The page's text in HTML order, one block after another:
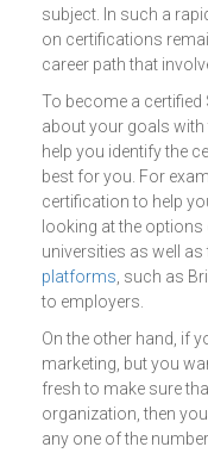
subject. In such a
on certifications
career path that
To become a certified
about your goals with
help you identify the
best for you. For
certification to help
looking at the
universities as well
platforms , such as
to employers.
On the other hand, if
marketing, but you
fresh to make sure
organization, then
any one of the